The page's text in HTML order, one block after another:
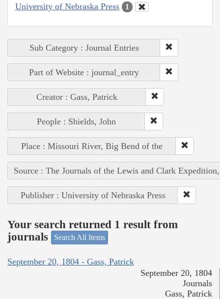
University of Nebraska Press 1
Sub Category : Journal Entries
Part of Website : journal_entry
Creator : Gass, Patrick
People : Shields, John
Place : Missouri River, Big Bend of the
Source : The Journals of the Lewis and Clark
Publisher : University of Nebraska Press
Your search returned 1 result from
journals
Search All Items
September 20, 1804 - Gass, Patrick
September 20, 1804
Journals
Gass, Patrick